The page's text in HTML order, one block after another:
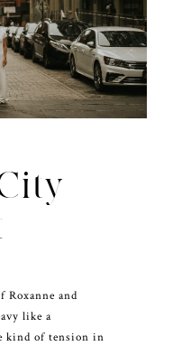
Roxanne and
like a
kind of tension in